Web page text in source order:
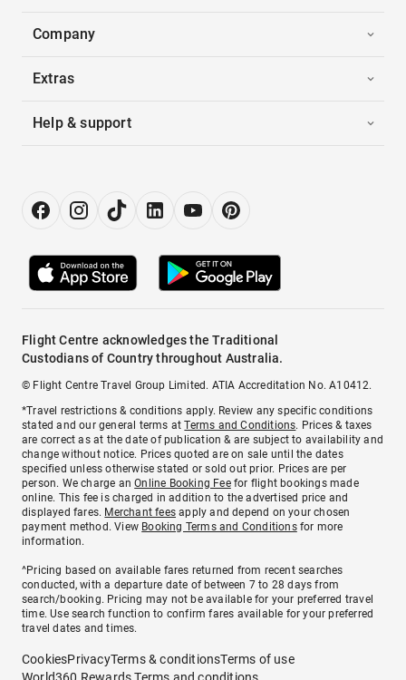
Company
Extras
Help & support
Flight Centre acknowledges the Traditional
Custodians of Country throughout Australia.
© Flight Centre Travel Group Limited. ATIA Accreditation No. A10412.
*Travel restrictions & conditions apply. Review any specific conditions
stated and our general terms atTerms and Conditions. Prices & taxes
are correct as at the date of publication & are subject to availability and
change without notice. Prices quoted are on sale until the dates
specified unless otherwise stated or sold out prior. Prices are per
person. We charge anOnline Booking Feefor flight bookings made
online. This fee is charged in addition to the advertised price and
displayed fares. Merchant fees apply and depend on your chosen
payment method. View Booking Terms and Conditionsfor more
information.
^Pricing based on available fares returned from recent searches
conducted, with a departure date of between 7 to 28 days from
search/booking. Pricing may not be available for your preferred travel
time. Use search function to confirm fares available for your preferred
travel dates and times.
CookiesPrivacyTerms & conditionsTerms of use